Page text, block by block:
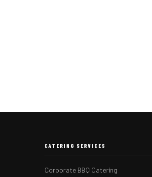
CATERING SERVICES
Corporate BBQ Catering